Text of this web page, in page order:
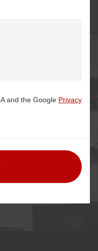
and the Google Privacy